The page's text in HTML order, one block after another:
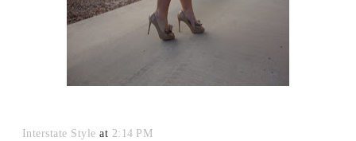
Interstate Styleat 2:14 PM